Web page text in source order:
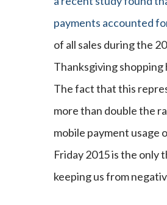
payments accounted
of all sales during the
Thanksgiving shopping
The fact that this
more than double the
mobile payment usage
Friday 2015 is the only
keeping us from